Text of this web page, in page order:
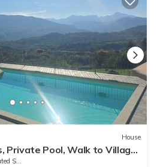
House
Private Pool, Walk to Village
12, Great view
Area